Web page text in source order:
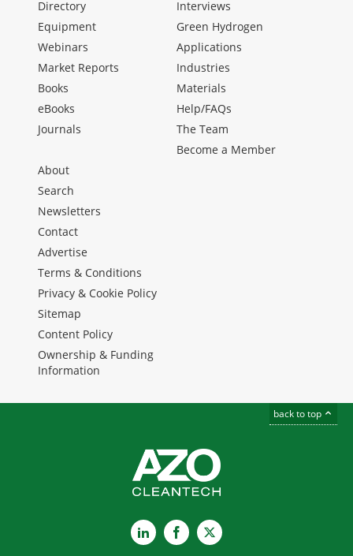
Directory
Equipment
Webinars
Market Reports
Books
eBooks
Journals
Interviews
Green Hydrogen
Applications
Industries
Materials
Help/FAQs
The Team
Become a Member
About
Search
Newsletters
Contact
Advertise
Terms & Conditions
Privacy & Cookie Policy
Sitemap
Content Policy
Ownership & Funding
Information
back to top
LinkedInFacebook
X